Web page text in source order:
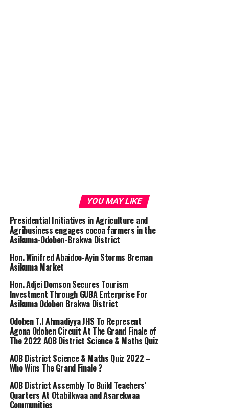
YOU MAY LIKE
Presidential Initiatives in Agriculture and
Agribusiness engages cocoa farmers in the
Asikuma-Odoben-Brakwa District
Hon. Winifred Abaidoo-Ayin Storms Breman
Asikuma Market
Hon. Adjei Domson Secures Tourism
Investment Through GUBA Enterprise For
Asikuma Odoben Brakwa District
Odoben T.I Ahmadiyya JHS To Represent
Agona Odoben Circuit At The Grand Finale of
The 2022 AOB District Science & Maths Quiz
AOB District Science & Maths Quiz 2022 –
Who Wins The Grand Finale ?
AOB District Assembly To Build Teachers’
Quarters At Otabilkwaa and Asarekwaa
Communities